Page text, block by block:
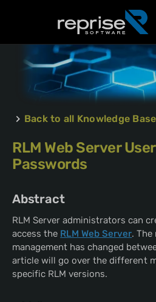
Back to all Knowledge
RLM Web Server
Passwords
Abstract
RLM Server administrators can
access the RLM Web Server.
management has changed
article will go over the different
specific RLM versions.